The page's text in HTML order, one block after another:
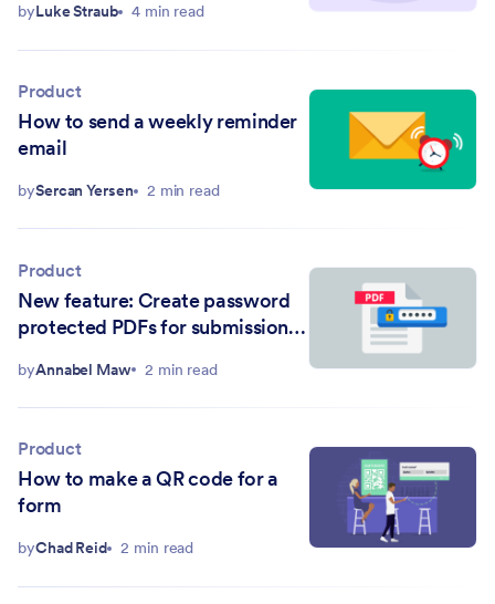
byLuke Straub 4 min read
Product
How to send a weekly reminder
email
bySercan Yersen 2 min read
Product
New feature: Create password
protected PDFs for submission
byAnnabel Maw 2 min read
Product
How to make a QR code for a
form
byChad Reid 2 min read